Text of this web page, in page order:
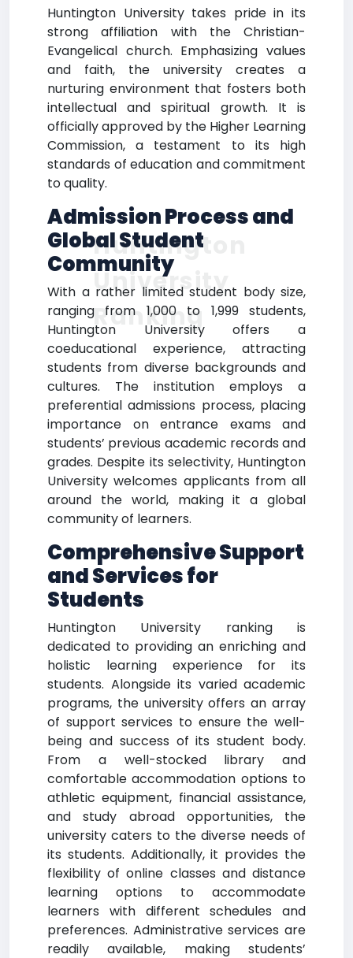
Huntington University takes pride in its
strong affiliation with the Christian-
Evangelical church. Emphasizing values
and faith, the university creates a
nurturing environment that fosters both
intellectual and spiritual growth. It is
officially approved by the Higher Learning
Commission, a testament to its high
standards of education and commitment
to quality.
Admission Process and
Global Student
Community
With a rather limited student body size,
ranging from 1,000 to 1,999 students,
Huntington University offers a
coeducational experience, attracting
students from diverse backgrounds and
cultures. The institution employs a
preferential admissions process, placing
importance on entrance exams and
students’ previous academic records and
grades. Despite its selectivity, Huntington
University welcomes applicants from all
around the world, making it a global
community of learners.
Comprehensive Support
and Services for
Students
Huntington University ranking is
dedicated to providing an enriching and
holistic learning experience for its
students. Alongside its varied academic
programs, the university offers an array
of support services to ensure the well-
being and success of its student body.
From a well-stocked library and
comfortable accommodation options to
athletic equipment, financial assistance,
and study abroad opportunities, the
university caters to the diverse needs of
its students. Additionally, it provides the
flexibility of online classes and distance
learning options to accommodate
learners with different schedules and
preferences. Administrative services are
readily available, making students’
Huntington
University
Ranking